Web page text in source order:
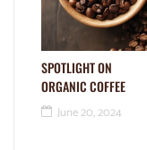
SPOTLIGHT ON
ORGANIC COFFEE
June 20, 2024